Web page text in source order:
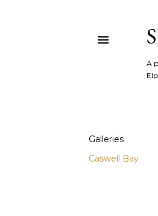
A
Galleries
Caswell Bay